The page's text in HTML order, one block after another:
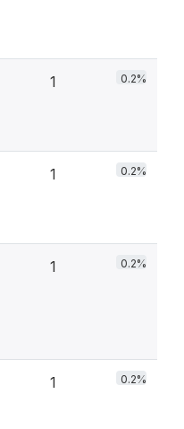
1 0.2%
1 0.2%
1 0.2%
1 0.2%